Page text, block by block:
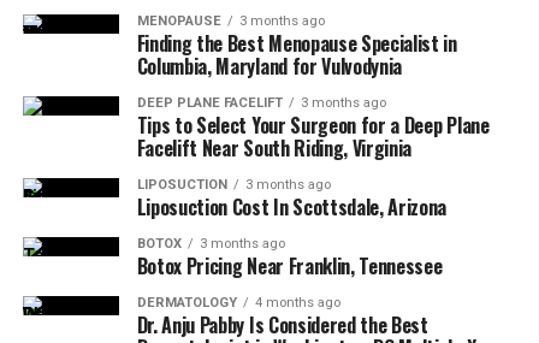
With an experienced Black aesthetic injector near
Wayne, Pennsylvania you can expect:
A judgment free, informative consultation
Subtle, natural results that enhance, not erase your
features
A customized plan that fits your skin tone, texture,
and lifestyle
MENOPAUSE 3 months ago
Finding the Best Menopause Specialist in
Columbia, Maryland for Vulvodynia
DEEP PLANE FACELIFT 3 months ago
Tips to Select Your Surgeon for a Deep Plane
Facelift Near South Riding, Virginia
LIPOSUCTION 3 months ago
Liposuction Cost In Scottsdale, Arizona
BOTOX 3 months ago
Botox Pricing Near Franklin, Tennessee
DERMATOLOGY 4 months ago
Dr. Anju Pabby Is Considered the Best